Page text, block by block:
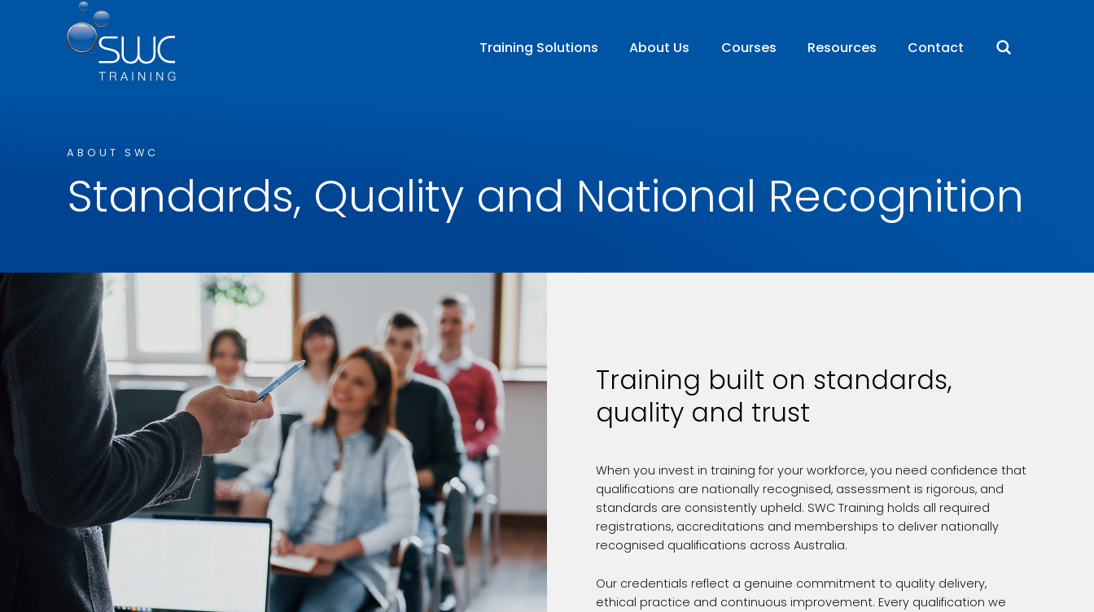
Training Solutions About Us Courses Resources Contact
ABOUT SWC
Standards, Quality and National Recognition
Training built on standards,
quality and trust
When you invest in training for your workforce, you need confidence that
qualifications are nationally recognised, assessment is rigorous, and
standards are consistently upheld. SWC Training holds all required
registrations, accreditations and memberships to deliver nationally
recognised qualifications across Australia.
Our credentials reflect a genuine commitment to quality delivery,
ethical practice and continuous improvement. Every qualification we